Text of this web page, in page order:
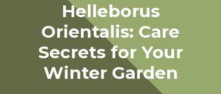
Helleborus
Orientalis: Care
Secrets for Your
Winter Garden